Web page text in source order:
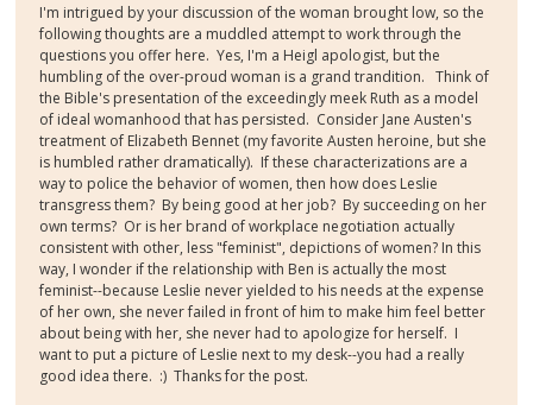
I'm intrigued by your discussion of the woman brought low, so the
following thoughts are a muddled attempt to work through the
questions you offer here. Yes, I'm a Heigl apologist, but the
humbling of the over-proud woman is a grand trandition. Think of
the Bible's presentation of the exceedingly meek Ruth as a model
of ideal womanhood that has persisted. Consider Jane Austen's
treatment of Elizabeth Bennet (my favorite Austen heroine, but she
is humbled rather dramatically). If these characterizations are a
way to police the behavior of women, then how does Leslie
transgress them? By being good at her job? By succeeding on her
own terms? Or is her brand of workplace negotiation actually
consistent with other, less "feminist", depictions of women? In this
way, I wonder if the relationship with Ben is actually the most
feminist--because Leslie never yielded to his needs at the expense
of her own, she never failed in front of him to make him feel better
about being with her, she never had to apologize for herself. I
want to put a picture of Leslie next to my desk--you had a really
good idea there. :) Thanks for the post.